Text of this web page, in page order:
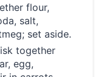
flour,
salt,
set aside.
together
egg,